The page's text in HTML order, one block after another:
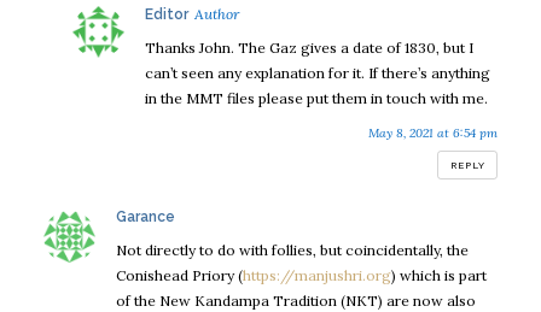
Editor says:
Thanks John. The Gaz gives a date of 1830, but I
can’t seen any explanation for it. If there’s anything
in the MMT files please put them in touch with me.
May 8, 2021 at 6:54 pm
REPLY
Garance
Not directly to do with follies, but coincidentally, the
Conishead Priory (https://manjushri.org) which is part
of the New Kandampa Tradition (NKT) are now also